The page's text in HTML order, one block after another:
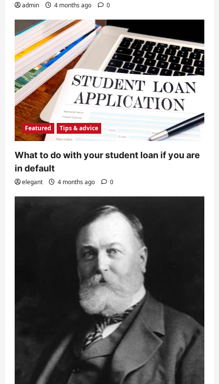
admin 4 months ago 0
Featured Tips & advice
What to do with your student loan if you are
in default
elegant 4 months ago 0